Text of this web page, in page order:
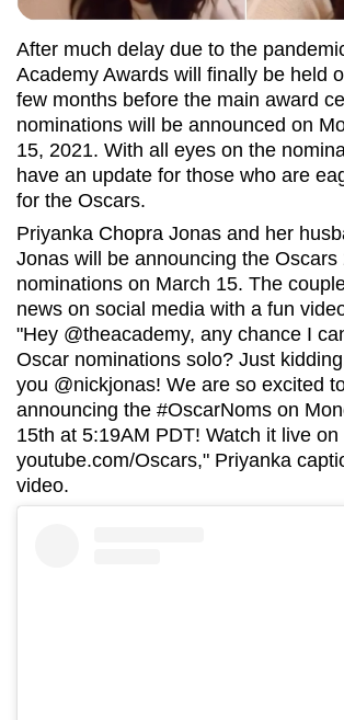
After much delay due to the
Academy Awards will finally be held
few months before the main award
nominations will be announced on
15, 2021. With all eyes on the
have an update for those who are
for the Oscars.
Priyanka Chopra Jonas and her
Jonas will be announcing the Oscars
nominations on March 15. The
news on social media with a fun
"Hey @theacademy, any chance I
Oscar nominations solo? Just
you @nickjonas! We are so excited
announcing the #OscarNoms on
15th at 5:19AM PDT! Watch it live on
youtube.com/Oscars," Priyanka
video.